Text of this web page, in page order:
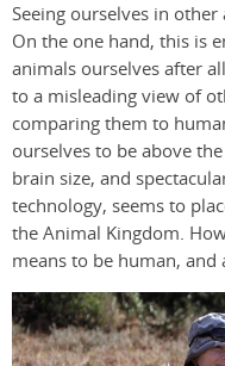
Seeing ourselves in
On the one hand, this is
animals ourselves after
to a misleading view of
comparing them to
ourselves to be above
brain size, and
technology, seems to
the Animal Kingdom.
means to be human, and